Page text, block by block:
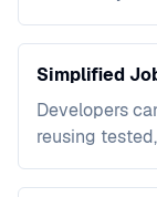
Simplified
Developers
reusing